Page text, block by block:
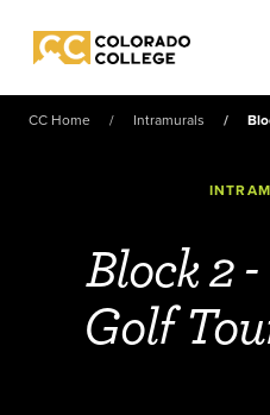
Colorado College
CC Home Intramurals
Block 2
Golf